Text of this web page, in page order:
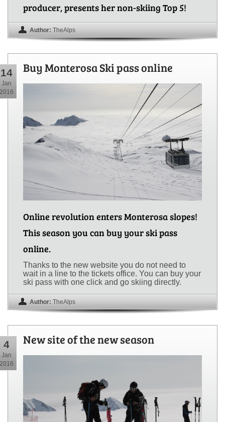
producer, presents her non-skiing Top 5!
Author: TheAlps
14
Jan
2016
Buy Monterosa Ski pass online
Online revolution enters Monterosa slopes!
This season you can buy your ski pass
online.
Thanks to the new website you do not need to
wait in a line to the tickets office. You can buy your
ski pass with one click and go skiing directly.
Author: TheAlps
4
Jan
2016
New site of the new season